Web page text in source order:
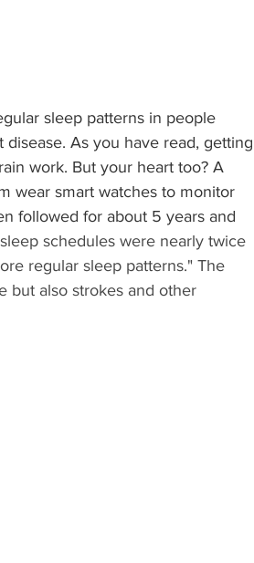
sleep patterns in people
As you have read, getting
work. But your heart too? A
wear smart watches to monitor
followed for about 5 years and
schedules were nearly twice
regular sleep patterns." The
but also strokes and other